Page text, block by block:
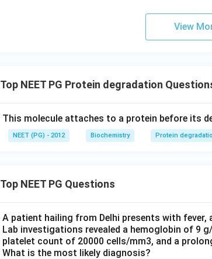
View
Top NEET PG Protein degradation
This molecule attaches to a protein before its
NEET (PG) - 2012 Biochemistry Protein
Top NEET PG Questions
A patient hailing from Delhi presents with
Lab investigations revealed a hemoglobin of 9
platelet count of 20000 cells/mm3, and a
What is the most likely diagnosis?